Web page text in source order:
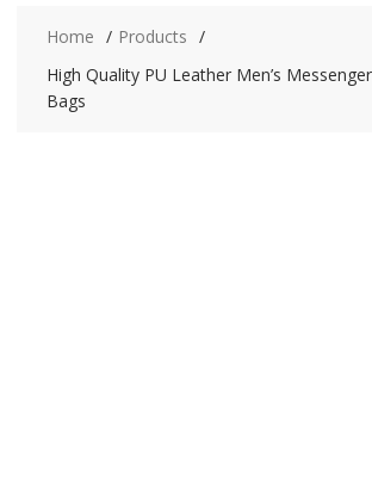
Home
Products
High Quality PU Leather Men’s
Bags